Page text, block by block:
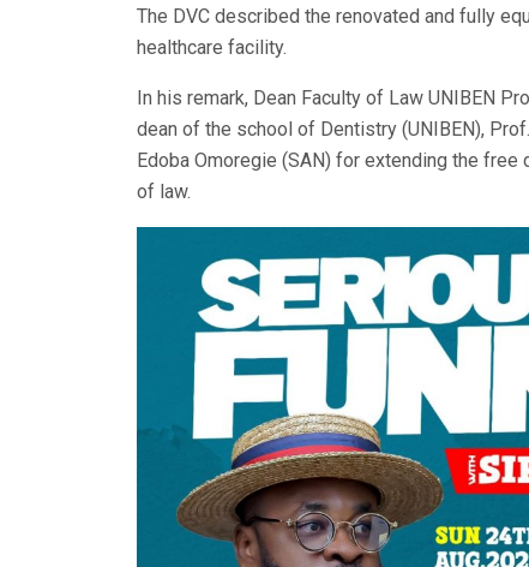
The DVC described the renovated and fully
healthcare facility.
In his remark, Dean Faculty of Law UNIBEN
dean of the school of Dentistry (UNIBEN),
Edoba Omoregie (SAN) for extending the
of law.